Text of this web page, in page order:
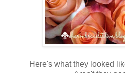
Here's what they looked